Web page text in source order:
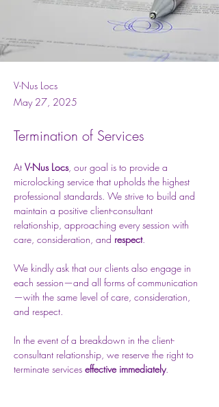
V-Nus Locs
May 27, 2025
Termination of Services
At V-Nus Locs, our goal is to provide a
microlocking service that upholds the highest
professional standards. We strive to build and
maintain a positive client-consultant
relationship, approaching every session with
care, consideration, and respect.
We kindly ask that our clients also engage in
each session—and all forms of communication
—with the same level of care, consideration,
and respect.
In the event of a breakdown in the client-
consultant relationship, we reserve the right to
terminate services effective immediately.